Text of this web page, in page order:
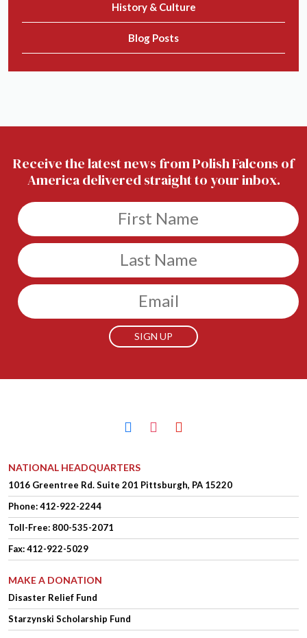
History & Culture
Blog Posts
Receive the latest news from Polish Falcons of
America delivered straight to your inbox.
Untitled
Untitled
Email
facebookinstagramyoutube
NATIONAL HEADQUARTERS
1016 Greentree Rd.Suite 201 Pittsburgh, PA 15220
Phone:412-922-2244
Toll-Free: 800-535-2071
Fax: 412-922-5029
MAKE A DONATION
Disaster Relief Fund
Starzynski Scholarship Fund